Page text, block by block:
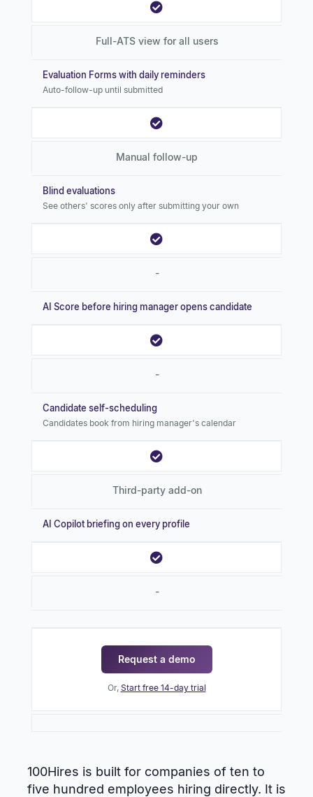
Full-ATS view for all users
Evaluation Forms with daily reminders
Auto-follow-up until submitted
Manual follow-up
Blind evaluations
See others' scores only after submitting your own
-
AI Score before hiring manager opens candidate
-
Candidate self-scheduling
Candidates book from hiring manager's calendar
Third-party add-on
AI Copilot briefing on every profile
-
Request a demo
Or, Start free 14-day trial
100Hires is built for companies of ten to
five hundred employees hiring directly. It is